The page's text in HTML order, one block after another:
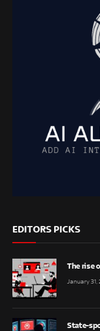
EDITORS PICKS
The rise
January 31,
State-